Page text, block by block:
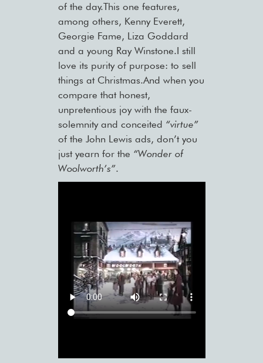
of the day.This one features,
among others, Kenny Everett,
Georgie Fame, Liza Goddard
and a young Ray Winstone.I still
love its purity of purpose: to sell
things at Christmas.And when you
compare that honest,
unpretentious joy with the faux-
solemnity and conceited “virtue”
of the John Lewis ads, don’t you
just yearn for the “Wonder of
Woolworth’s”.